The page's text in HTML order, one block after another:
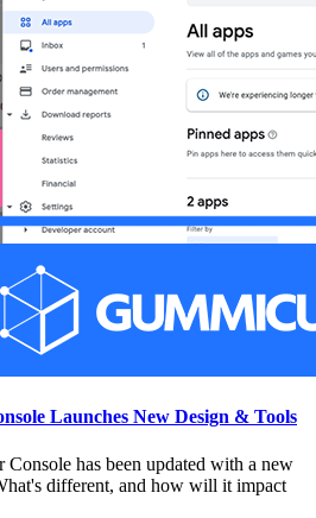
Launches New Design & Tools
has been updated with a new
different, and how will it impact